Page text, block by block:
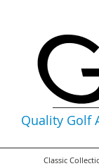
Quality Golf
Classic